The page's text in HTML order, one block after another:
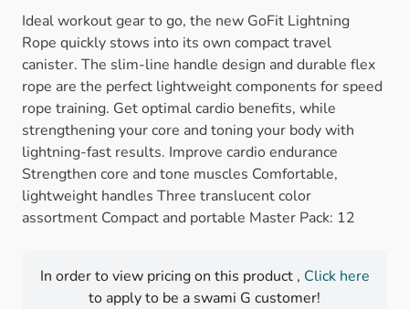
Ideal workout gear to go, the new GoFit Lightning
Rope quickly stows into its own compact travel
canister. The slim-line handle design and durable flex
rope are the perfect lightweight components for speed
rope training. Get optimal cardio benefits, while
strengthening your core and toning your body with
lightning-fast results. Improve cardio endurance
Strengthen core and tone muscles Comfortable,
lightweight handles Three translucent color
assortment Compact and portable Master Pack: 12
In order to view pricing on this product , Click here
to apply to be a swami G customer!